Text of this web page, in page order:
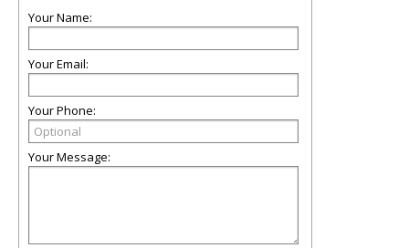
Your Name:
Your Email:
Your Phone:
Your Message: